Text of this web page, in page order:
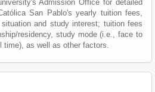
Admission Office for detailed
San Pablo's yearly tuition fees,
and study interest; tuition fees
residency, study mode (i.e., face to
time), as well as other factors.